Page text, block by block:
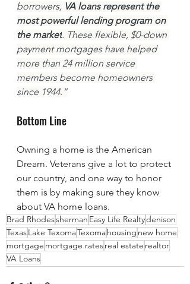
borrowers, VA loans represent the
most powerful lending program on
the market. These flexible, $0-down
payment mortgages have helped
more than 24 million service
members become homeowners
since 1944.”
Bottom Line
Owning a home is the American
Dream. Veterans give a lot to protect
our country, and one way to honor
them is by making sure they know
about VA home loans.
Brad Rhodessherman Easy Life Realtydenison
TexasLake TexomaTexomahousing new home
mortgage mortgage ratesreal estate realtor
VA Loans